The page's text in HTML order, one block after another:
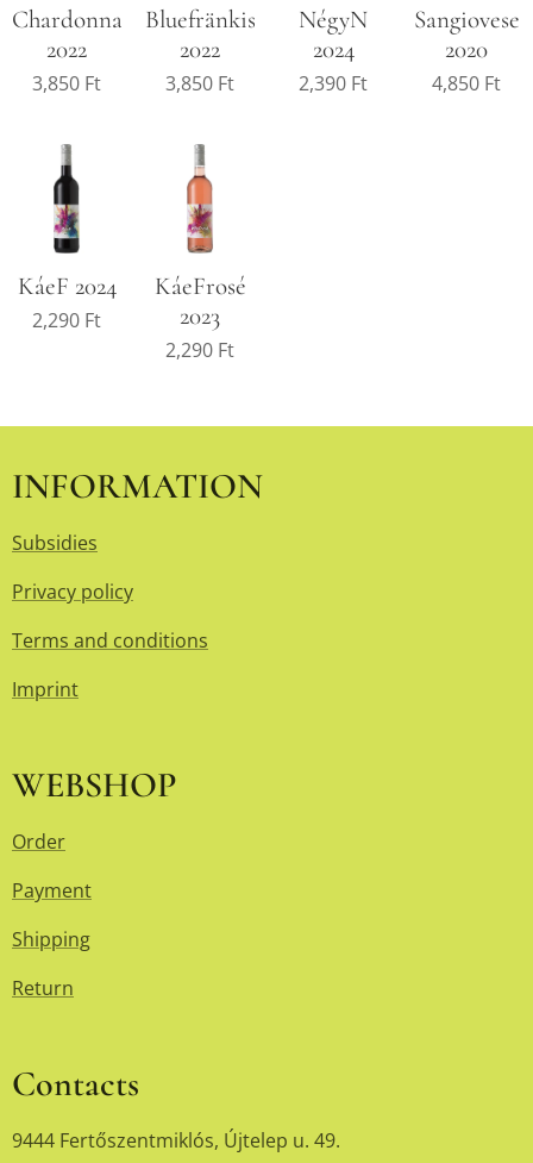
Chardonnay
2022
3,850 Ft
Bluefränkisch
2022
3,850 Ft
NégyN
2024
2,390 Ft
Sangiovese
2020
4,850 Ft
KáeF 2024
2,290 Ft
KáeFrosé
2023
2,290 Ft
INFORMATION
Subsidies
Privacy policy
Terms and conditions
Imprint
WEBSHOP
Order
Payment
Shipping
Return
Contacts
9444 Fertőszentmiklós, Újtelep u. 49.